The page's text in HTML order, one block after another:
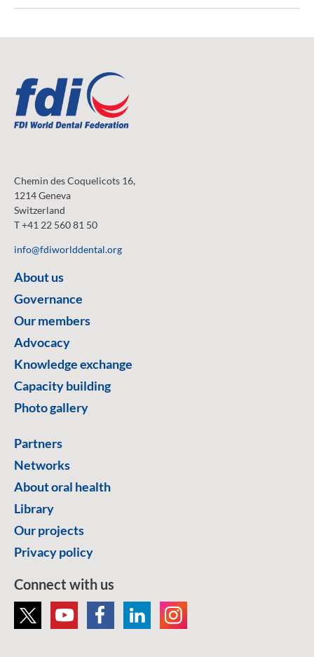
Chemin des Coquelicots 16,
1214 Geneva
Switzerland
T +41 22 560 81 50
info@fdiworlddental.org
About us
Governance
Our members
Advocacy
Knowledge exchange
Capacity building
Photo gallery
Partners
Networks
About oral health
Library
Our projects
Privacy policy
Connect with us